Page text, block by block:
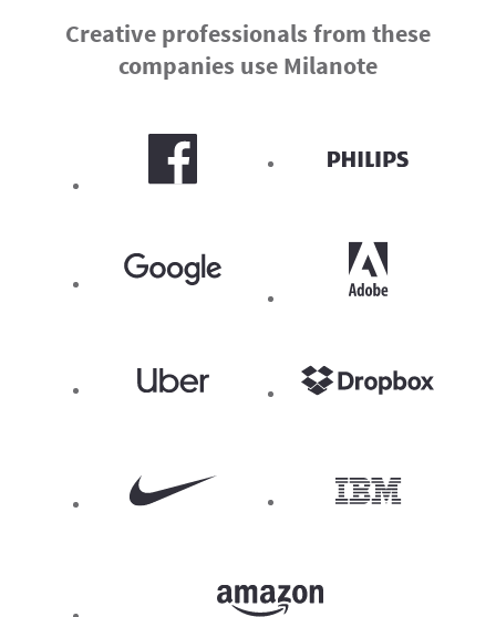
Creative professionals from these
companies use Milanote